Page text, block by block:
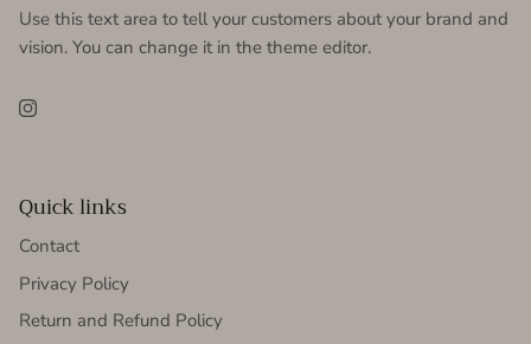
Use this text area to tell your customers about your brand and
vision. You can change it in the theme editor.
Instagram
Quick links
Contact
Privacy Policy
Return and Refund Policy